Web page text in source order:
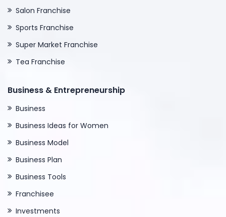
Salon Franchise
Sports Franchise
Super Market Franchise
Tea Franchise
Business & Entrepreneurship
Business
Business Ideas for Women
Business Model
Business Plan
Business Tools
Franchisee
Investments